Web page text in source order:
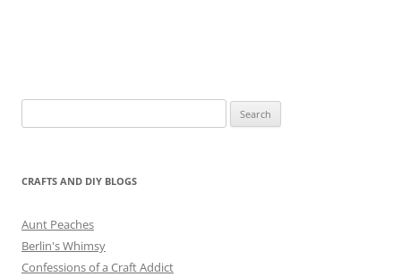
for:
CRAFTS AND DIY BLOGS
Aunt Peaches
Berlin's Whimsy
Confessions of a Craft Addict